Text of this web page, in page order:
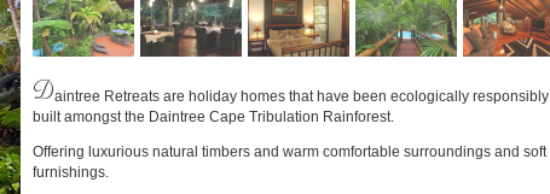
Daintree Retreats are holiday homes that have been ecologically responsibly
built amongst the Daintree Cape Tribulation Rainforest.
Offering luxurious natural timbers and warm comfortable surroundings and soft
furnishings.